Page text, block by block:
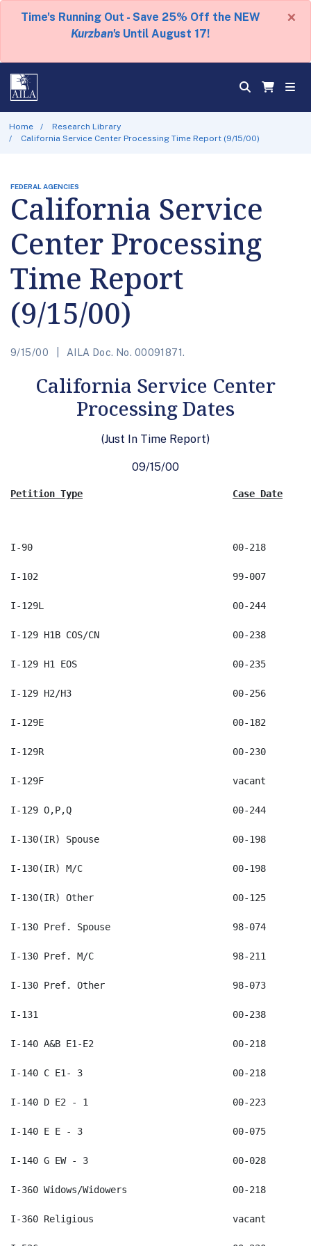
Time's Running Out - Save 25% Off the NEW
Kurzban's Until August 17!
×
Home
Research Library
California Service Center Processing Time Report (9/15/00)
FEDERAL AGENCIES
California Service
Center Processing
Time Report
(9/15/00)
9/15/00 AILA Doc. No. 00091871.
California Service Center
Processing Dates
(Just In Time Report)
09/15/00
Petition Type Case Date